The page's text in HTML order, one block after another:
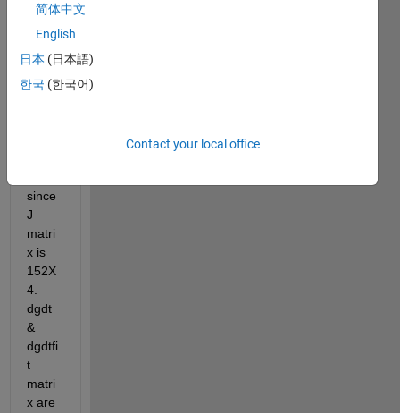
matla
code
(inv(J
'*J)*J'
since
J
matri
x is
152X
4.
dgdt
&
dgdtfi
t
matri
x are
简体中文
English
日本 (日本語)
한국 (한국어)
Contact your local office